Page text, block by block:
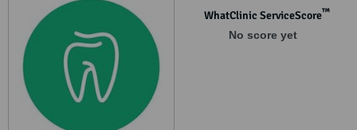
WhatClinic ServiceScore™
No score yet